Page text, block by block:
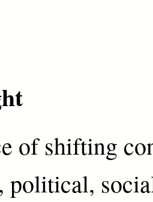
of shifting
political,